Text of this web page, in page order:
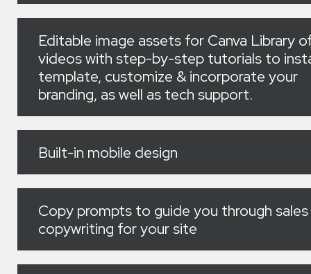
Editable image assets for Canva Library
videos with step-by-step tutorials to
template, customize & incorporate your
branding, as well as tech support.
Built-in mobile design
Copy prompts to guide you through sales
copywriting for your site